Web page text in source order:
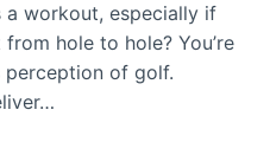
workout, especially if
hole to hole? You’re
perception of golf.